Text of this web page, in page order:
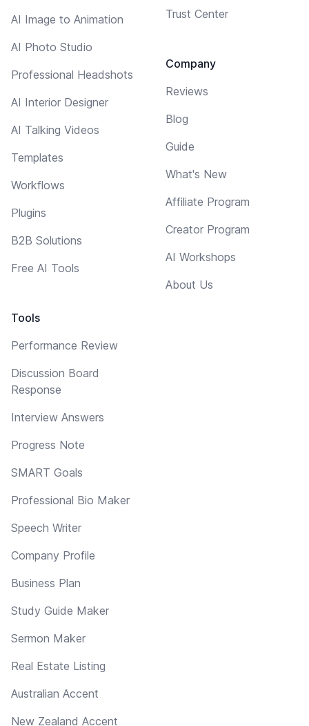
AI Image to Animation
AI Photo Studio
Professional Headshots
AI Interior Designer
AI Talking Videos
Templates
Workflows
Plugins
B2B Solutions
Free AI Tools
Tools
Performance Review
Discussion Board
Response
Interview Answers
Progress Note
SMART Goals
Professional Bio Maker
Speech Writer
Company Profile
Business Plan
Study Guide Maker
Sermon Maker
Real Estate Listing
Australian Accent
New Zealand Accent
Trust Center
Company
Reviews
Blog
Guide
What's New
Affiliate Program
Creator Program
AI Workshops
About Us